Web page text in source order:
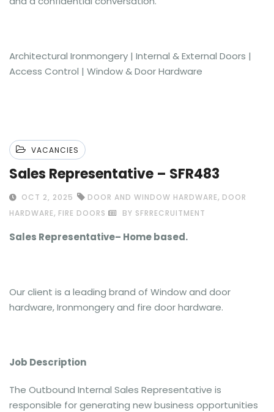
Architectural Ironmongery | Internal & External Doors |
Access Control | Window & Door Hardware
VACANCIES
Sales Representative – SFR483
OCT 2, 2025 DOOR AND WINDOW HARDWARE, DOOR
HARDWARE, FIRE DOORS BY SFRRECRUITMENT
Sales Representative– Home based.
Our client is a leading brand of Window and door
hardware, Ironmongery and fire door hardware.
Job Description
The Outbound Internal Sales Representative is
responsible for generating new business opportunities